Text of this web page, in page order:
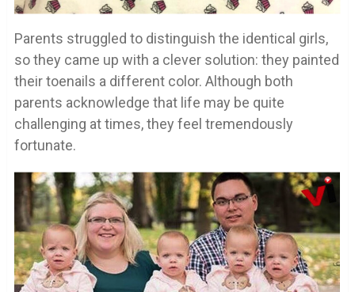
Parents struggled to distinguish the identical girls,
so they came up with a clever solution: they painted
their toenails a different color. Although both
parents acknowledge that life may be quite
challenging at times, they feel tremendously
fortunate.